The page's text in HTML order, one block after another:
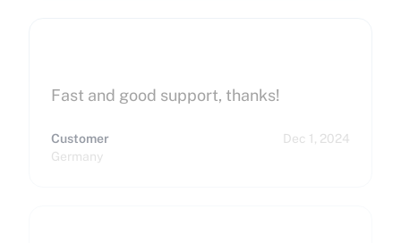
Fast and good support, thanks!
Customer
Germany
Dec 1, 2024